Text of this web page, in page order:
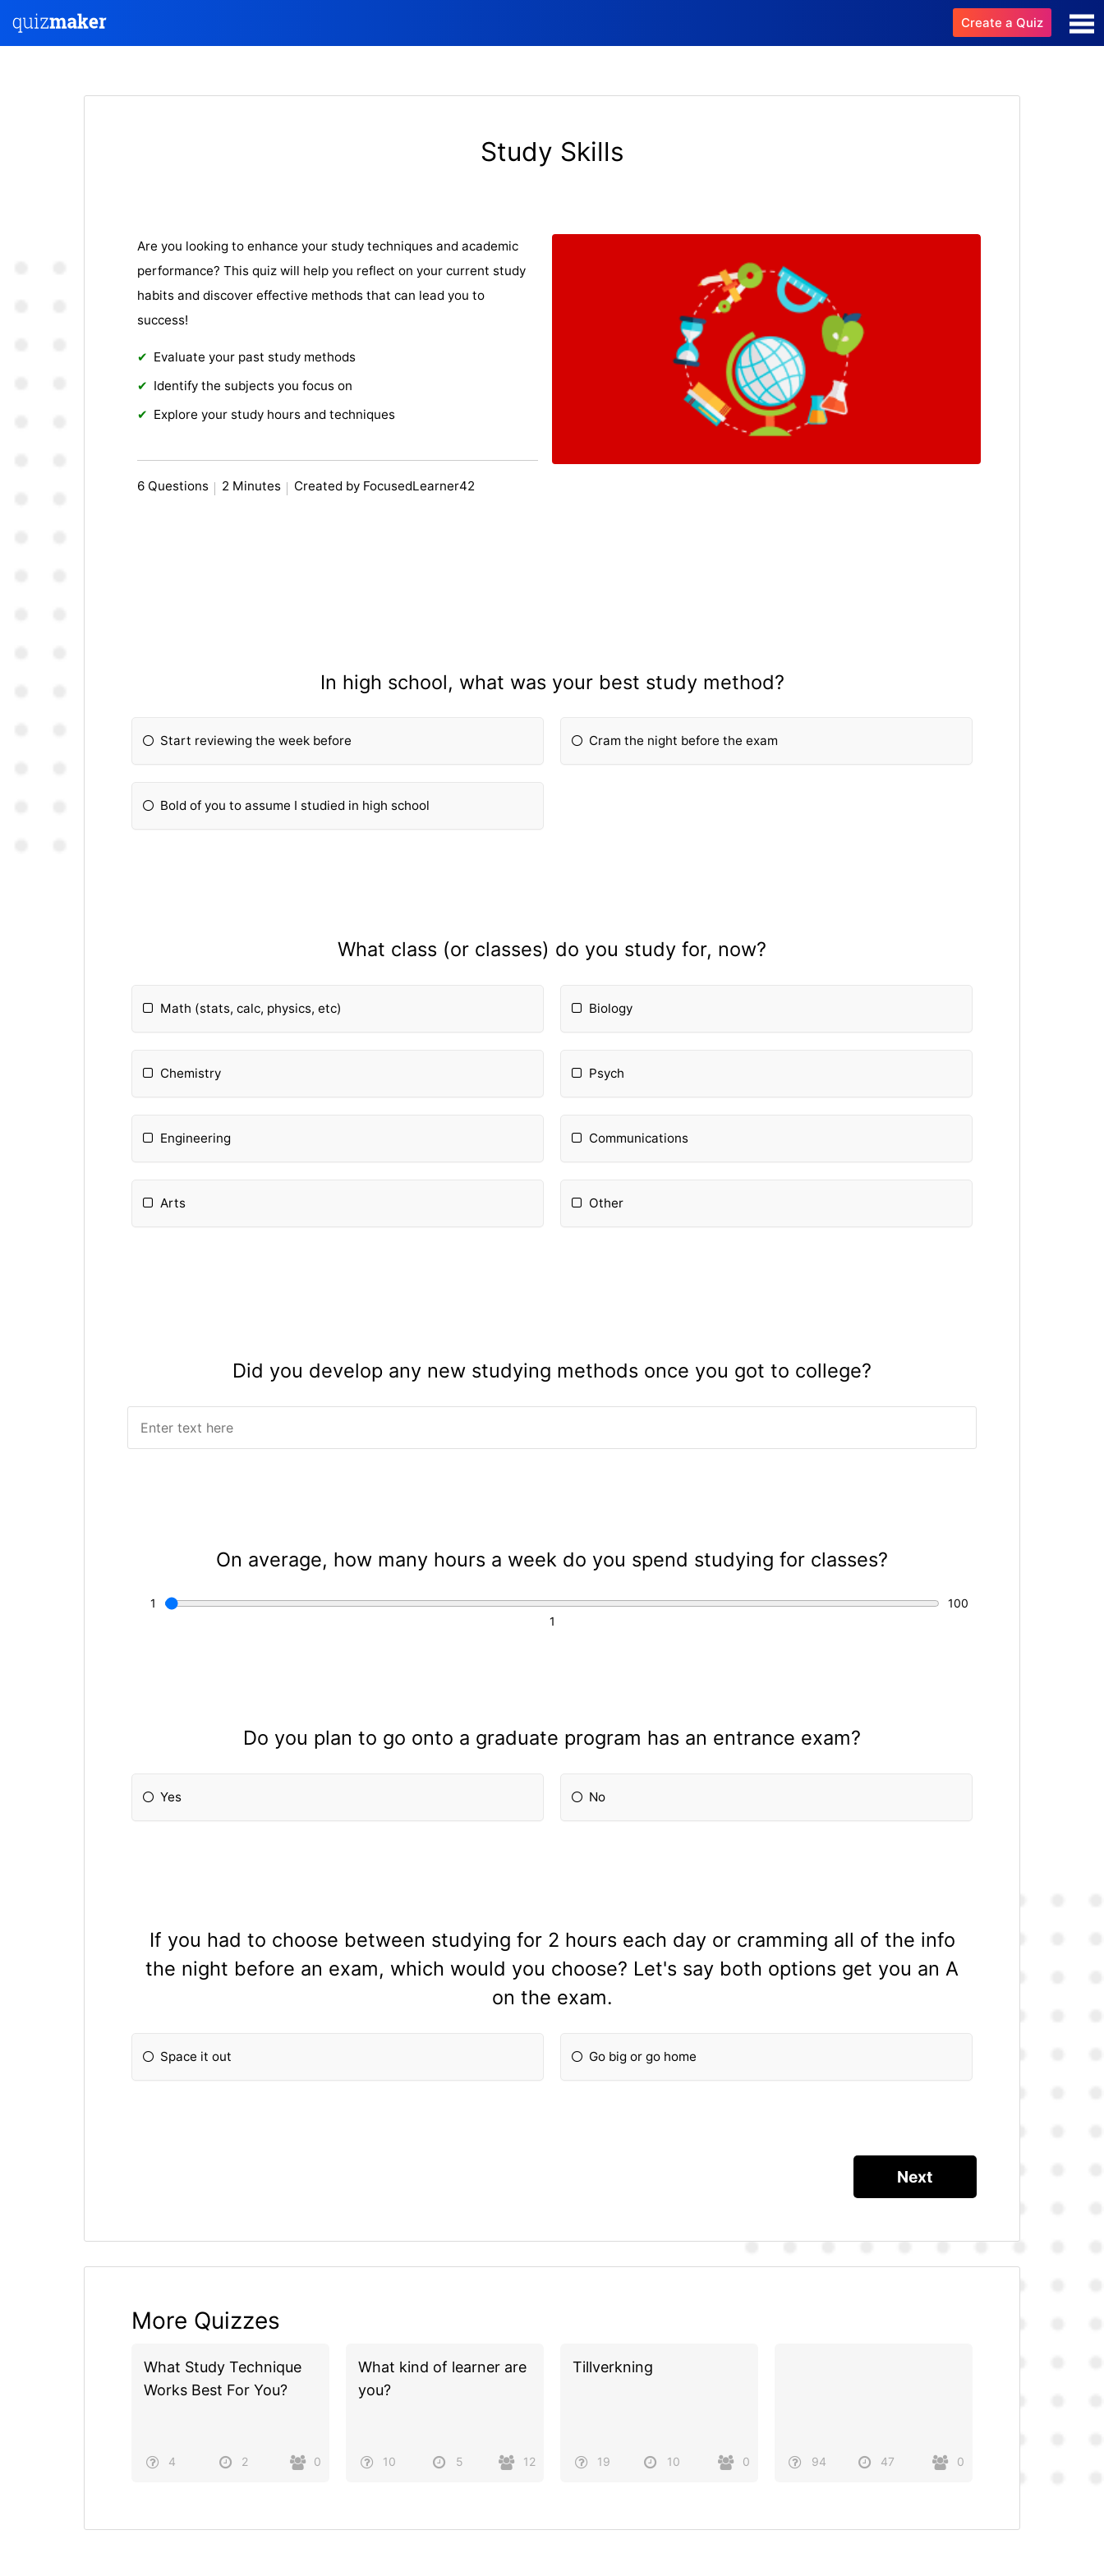
Create a Quiz
Study Skills
Are you looking to enhance your study techniques and academic
performance? This quiz will help you reflect on your current study
habits and discover effective methods that can lead you to
success!
Evaluate your past study methods
Identify the subjects you focus on
Explore your study hours and techniques
6 Questions 2 Minutes Created by FocusedLearner42
In high school, what was your best study method?
Start reviewing the week before Cram the night before the exam
Bold of you to assume I studied in high school
What class (or classes) do you study for, now?
Math (stats, calc, physics, etc) Biology
Chemistry Psych
Engineering Communications
Arts Other
Did you develop any new studying methods once you got to college?
On average, how many hours a week do you spend studying for classes?
Do you plan to go onto a graduate program has an entrance exam?
Yes No
If you had to choose between studying for 2 hours each day or cramming all of the info
the night before an exam, which would you choose? Let's say both options get you an A
on the exam.
Space it out Go big or go home
More Quizzes
What Study Technique
Works Best For You?
4 2 0
What kind of learner are
you?
10 5 12
Tillverkning
19 10 0 94 47 0